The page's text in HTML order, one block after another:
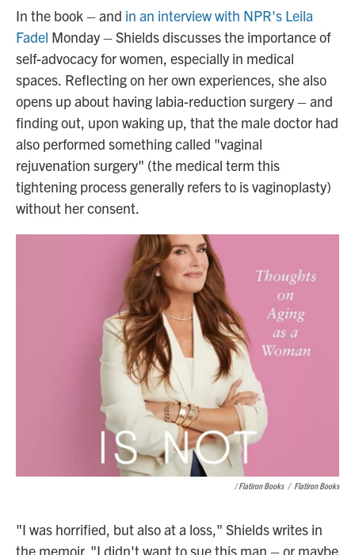
In the book – and in an interview with NPR's Leila
Fadel Monday – Shields discusses the importance of
self-advocacy for women, especially in medical
spaces. Reflecting on her own experiences, she also
opens up about having labia-reduction surgery – and
finding out, upon waking up, that the male doctor had
also performed something called "vaginal
rejuvenation surgery" (the medical term this
tightening process generally refers to is vaginoplasty)
without her consent.
/ Flatiron Books / Flatiron Books
"I was horrified, but also at a loss," Shields writes in
the memoir. "I didn't want to sue this man – or maybe